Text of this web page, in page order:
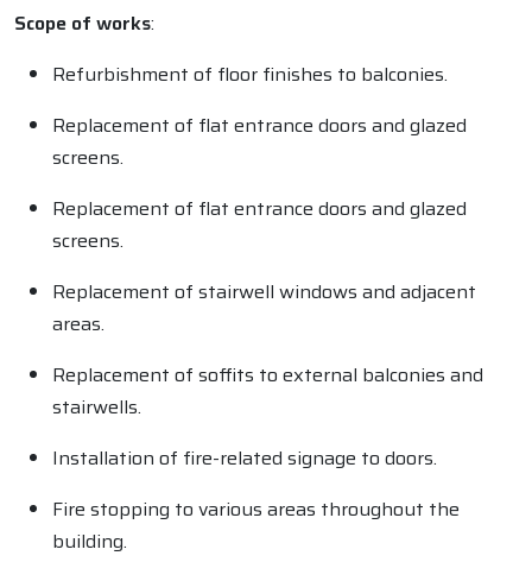
Scope of works:
Refurbishment of floor finishes to balconies.
Replacement of flat entrance doors and glazed
screens.
Replacement of flat entrance doors and glazed
screens.
Replacement of stairwell windows and adjacent
areas.
Replacement of soffits to external balconies and
stairwells.
Installation of fire-related signage to doors.
Fire stopping to various areas throughout the
building.